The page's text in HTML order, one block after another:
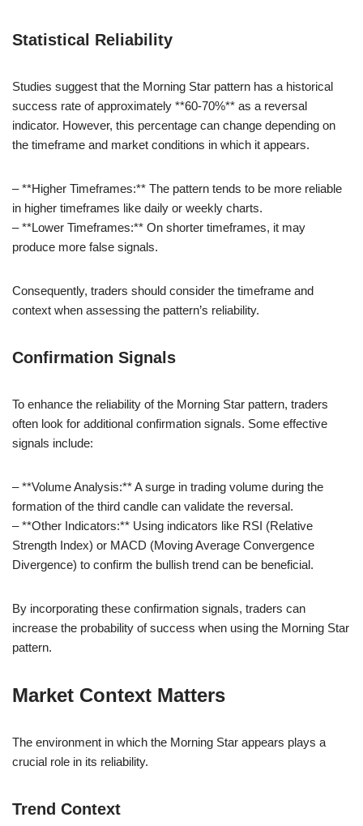
Statistical Reliability
Studies suggest that the Morning Star pattern has a historical
success rate of approximately **60-70%** as a reversal
indicator. However, this percentage can change depending on
the timeframe and market conditions in which it appears.
– **Higher Timeframes:** The pattern tends to be more reliable
in higher timeframes like daily or weekly charts.
– **Lower Timeframes:** On shorter timeframes, it may
produce more false signals.
Consequently, traders should consider the timeframe and
context when assessing the pattern’s reliability.
Confirmation Signals
To enhance the reliability of the Morning Star pattern, traders
often look for additional confirmation signals. Some effective
signals include:
– **Volume Analysis:** A surge in trading volume during the
formation of the third candle can validate the reversal.
– **Other Indicators:** Using indicators like RSI (Relative
Strength Index) or MACD (Moving Average Convergence
Divergence) to confirm the bullish trend can be beneficial.
By incorporating these confirmation signals, traders can
increase the probability of success when using the Morning Star
pattern.
Market Context Matters
The environment in which the Morning Star appears plays a
crucial role in its reliability.
Trend Context